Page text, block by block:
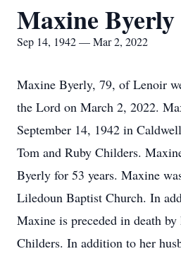
Maxine Byerly
Sep 14, 1942 — Mar 2, 2022
Maxine Byerly, 79, of Lenoir
the Lord on March 2, 2022.
September 14, 1942 in
Tom and Ruby Childers.
Byerly for 53 years. Maxine
Liledoun Baptist Church. In
Maxine is preceded in death
Childers. In addition to her